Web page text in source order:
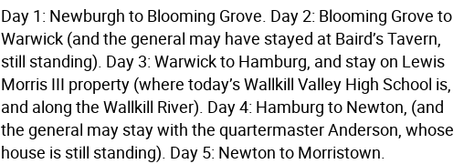
Day 1: Newburgh to Blooming Grove. Day 2: Blooming Grove to
Warwick (and the general may have stayed at Baird’s Tavern,
still standing). Day 3: Warwick to Hamburg, and stay on Lewis
Morris III property (where today’s Wallkill Valley High School is,
and along the Wallkill River). Day 4: Hamburg to Newton, (and
the general may stay with the quartermaster Anderson, whose
house is still standing). Day 5: Newton to Morristown.